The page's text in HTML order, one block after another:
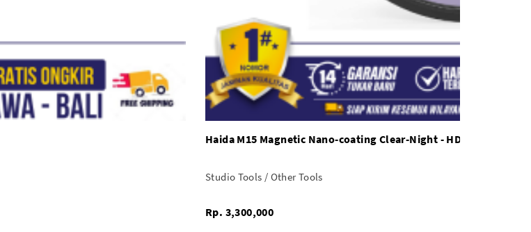
Haida M15 Magnetic Nano-coating Clear-Night - HD4366
Studio Tools / Other Tools
Rp. 3,300,000